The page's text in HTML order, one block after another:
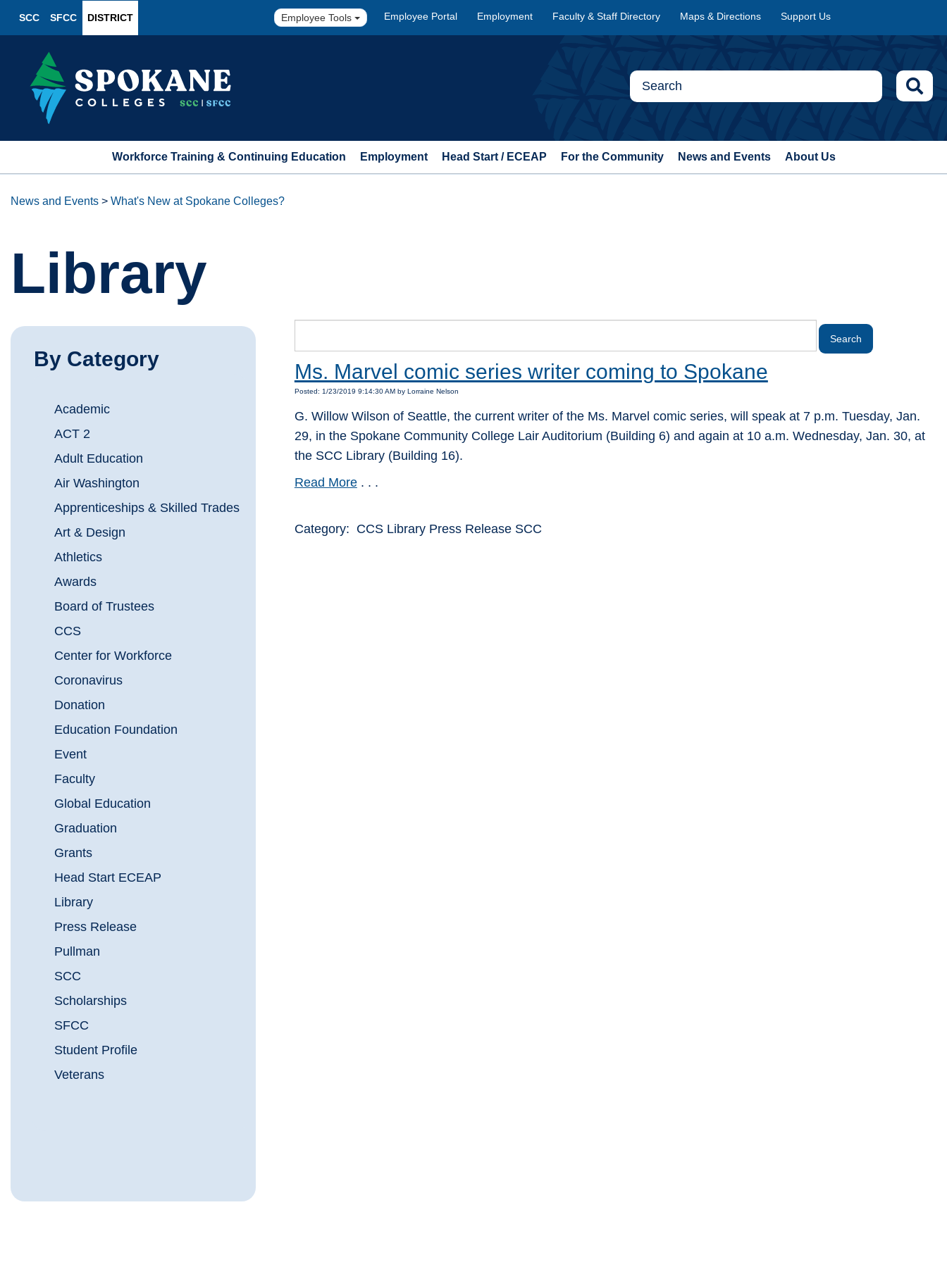
SCC SFCC DISTRICT Employee Tools Employee Portal Employment Faculty & Staff Directory Maps & Directions Support Us
Workforce Training & Continuing Education Employment Head Start / ECEAP For the Community News and Events About Us
News and Events > What's New at Spokane Colleges?
Library
By Category
Academic
ACT 2
Adult Education
Air Washington
Apprenticeships & Skilled Trades
Art & Design
Athletics
Awards
Board of Trustees
CCS
Center for Workforce
Coronavirus
Donation
Education Foundation
Event
Faculty
Global Education
Graduation
Grants
Head Start ECEAP
Library
Press Release
Pullman
SCC
Scholarships
SFCC
Student Profile
Veterans
Ms. Marvel comic series writer coming to Spokane
Posted: 1/23/2019 9:14:30 AM by Lorraine Nelson
G. Willow Wilson of Seattle, the current writer of the Ms. Marvel comic series, will speak at 7 p.m. Tuesday, Jan.
29, in the Spokane Community College Lair Auditorium (Building 6) and again at 10 a.m. Wednesday, Jan. 30, at
the SCC Library (Building 16).
Read More. . .
Category: CCS Library Press Release SCC